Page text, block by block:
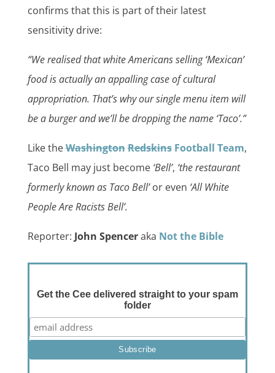
confirms that this is part of their latest
sensitivity drive:
“We realised that white Americans selling ‘Mexican’
food is actually an appalling case of cultural
appropriation. That’s why our single menu item will
be a burger and we’ll be dropping the name ‘Taco’.”
Like theWashingtonRedskinsFootball Team,
Taco Bell may just become ‘Bell’, ‘the restaurant
formerly known as Taco Bell’or even ‘All White
People Are Racists Bell’.
Reporter: John Spenceraka Not the Bible
Get the Cee delivered straight to your spam
folder